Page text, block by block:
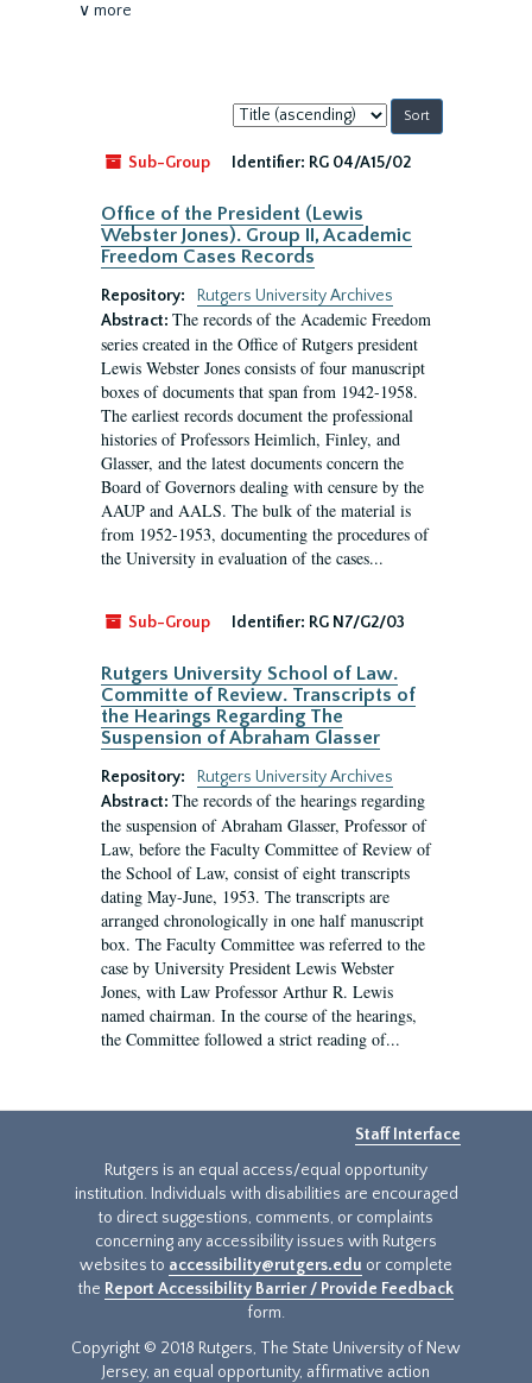
∨ more
Sort
by:
Sub-Group
Identifier: RG 04/A15/02
Office of the President (Lewis
Webster Jones). Group II, Academic
Freedom Cases Records
Repository:
Rutgers University Archives
Abstract: The records of the Academic Freedom
series created in the Office of Rutgers president
Lewis Webster Jones consists of four manuscript
boxes of documents that span from 1942-1958.
The earliest records document the professional
histories of Professors Heimlich, Finley, and
Glasser, and the latest documents concern the
Board of Governors dealing with censure by the
AAUP and AALS. The bulk of the material is
from 1952-1953, documenting the procedures of
the University in evaluation of the cases...
Sub-Group Identifier: RG N7/G2/03
Rutgers University School of Law.
Committe of Review. Transcripts of
the Hearings Regarding The
Suspension of Abraham Glasser
Repository:
Rutgers University Archives
Abstract: The records of the hearings regarding
the suspension of Abraham Glasser, Professor of
Law, before the Faculty Committee of Review of
the School of Law, consist of eight transcripts
dating May-June, 1953. The transcripts are
arranged chronologically in one half manuscript
box. The Faculty Committee was referred to the
case by University President Lewis Webster
Jones, with Law Professor Arthur R. Lewis
named chairman. In the course of the hearings,
the Committee followed a strict reading of...
Staff Interface
Rutgers is an equal access/equal opportunity
institution. Individuals with disabilities are encouraged
to direct suggestions, comments, or complaints
concerning any accessibility issues with Rutgers
websites to accessibility@rutgers.edu or complete
the Report Accessibility Barrier / Provide Feedback
form.
Copyright © 2018 Rutgers, The State University of New
Jersey, an equal opportunity, affirmative action